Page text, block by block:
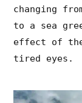
changing
to a sea
effect of
tired eyes.